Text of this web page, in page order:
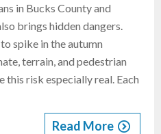
in Bucks County and
brings hidden dangers.
spike in the autumn
terrain, and pedestrian
risk especially real. Each
Read More